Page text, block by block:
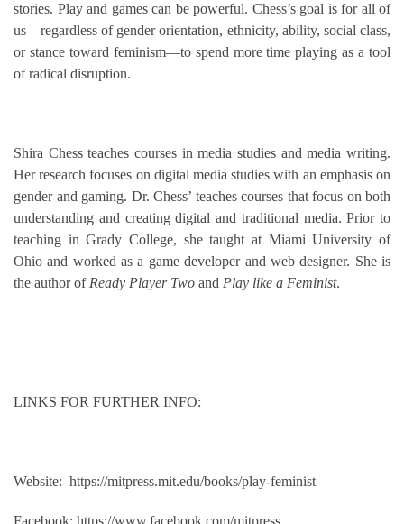
stories. Play and games can be powerful. Chess’s goal is for all of
us—regardless of gender orientation, ethnicity, ability, social class,
or stance toward feminism—to spend more time playing as a tool
of radical disruption.
Shira Chess teaches courses in media studies and media writing.
Her research focuses on digital media studies with an emphasis on
gender and gaming. Dr. Chess’ teaches courses that focus on both
understanding and creating digital and traditional media. Prior to
teaching in Grady College, she taught at Miami University of
Ohio and worked as a game developer and web designer. She is
the author of Ready Player Two and Play like a Feminist.
LINKS FOR FURTHER INFO:
Website: https://mitpress.mit.edu/books/play-feminist